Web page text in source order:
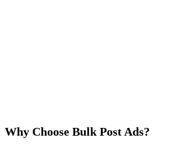
Why Choose Bulk Post Ads?